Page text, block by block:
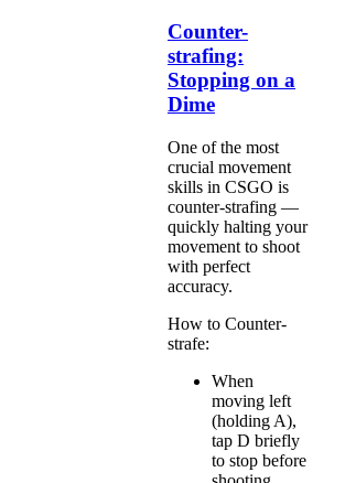
Counter-
strafing:
Stopping on a
Dime
One of the most
crucial movement
skills in CSGO is
counter-strafing —
quickly halting your
movement to shoot
with perfect
accuracy.
How to Counter-
strafe:
When
moving left
(holding A),
tap D briefly
to stop before